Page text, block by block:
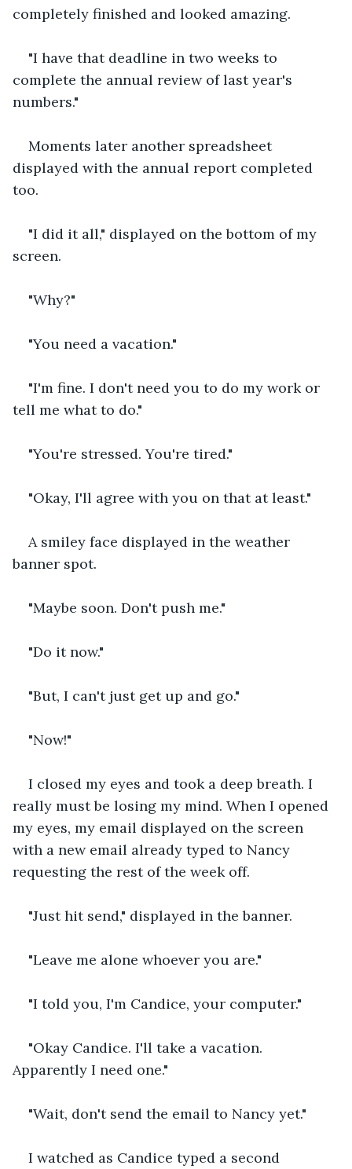
completely finished and looked amazing.
"I have that deadline in two weeks to
complete the annual review of last year's
numbers."
Moments later another spreadsheet
displayed with the annual report completed
too.
"I did it all," displayed on the bottom of my
screen.
"Why?"
"You need a vacation."
"I'm fine. I don't need you to do my work or
tell me what to do."
"You're stressed. You're tired."
"Okay, I'll agree with you on that at least."
A smiley face displayed in the weather
banner spot.
"Maybe soon. Don't push me."
"Do it now."
"But, I can't just get up and go."
"Now!"
I closed my eyes and took a deep breath. I
really must be losing my mind. When I opened
my eyes, my email displayed on the screen
with a new email already typed to Nancy
requesting the rest of the week off.
"Just hit send," displayed in the banner.
"Leave me alone whoever you are."
"I told you, I'm Candice, your computer."
"Okay Candice. I'll take a vacation.
Apparently I need one."
"Wait, don't send the email to Nancy yet."
I watched as Candice typed a second